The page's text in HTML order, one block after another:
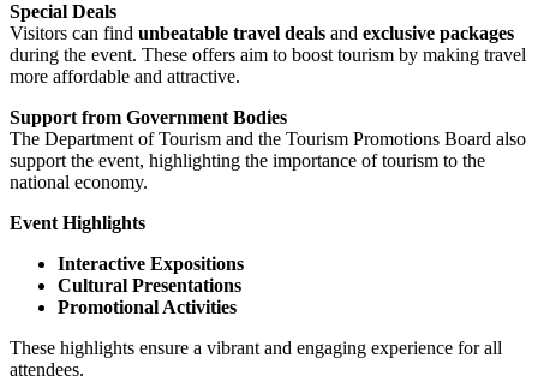
Special Deals
Visitors can find unbeatable travel deals and exclusive packages
during the event. These offers aim to boost tourism by making travel
more affordable and attractive.
Support from Government Bodies
The Department of Tourism and the Tourism Promotions Board also
support the event, highlighting the importance of tourism to the
national economy.
Event Highlights
Interactive Expositions
Cultural Presentations
Promotional Activities
These highlights ensure a vibrant and engaging experience for all
attendees.